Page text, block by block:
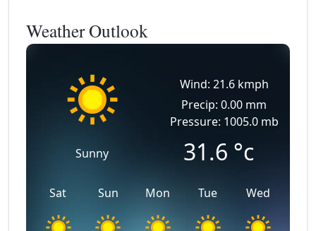
Weather Outlook
Sunny
Wind: 21.6 kmph
Precip: 0.00 mm
Pressure: 1005.0 mb
31.6 °c
Sat Sun Mon Tue Wed